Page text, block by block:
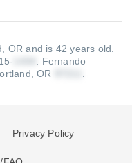
OR and is 42 years old.
Fernando
OR
Privacy Policy